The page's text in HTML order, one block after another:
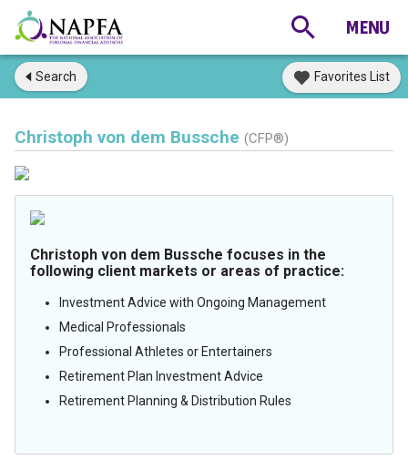
Search Favorites List
Christoph von dem Bussche (CFP®)
Christoph von dem Bussche focuses in the
following client markets or areas of practice:
Investment Advice with Ongoing Management
Medical Professionals
Professional Athletes or Entertainers
Retirement Plan Investment Advice
Retirement Planning & Distribution Rules